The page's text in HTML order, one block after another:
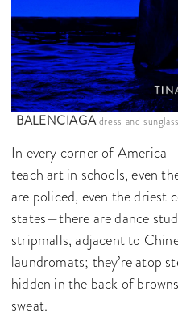
BALENCIAGAdress and
In every corner of
teach art in schools, even
are policed, even the driest
states—there are dance
stripmalls, adjacent to
laundromats; they’re atop
hidden in the back of
sweat.